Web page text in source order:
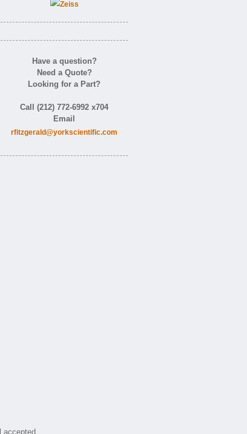
Have a question?
Need a Quote?
Looking for a Part?
Call (212) 772-6992 x704
Email
rfitzgerald@yorkscientific.com